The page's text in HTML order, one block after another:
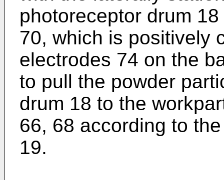
photoreceptor drum
70, which is positively
electrodes 74 on the
to pull the powder
drum 18 to the
66, 68 according to
19.